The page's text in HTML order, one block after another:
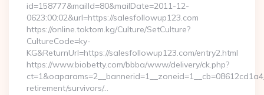
id=158777&mailId=80&mailDate=2011-12-
0623:00:02&url=https://salesfollowup123.com
https://online.toktom.kg/Culture/SetCulture?
CultureCode=ky-
KG&ReturnUrl=https://salesfollowup123.com/entry2.html
https://www.biobetty.com/bbba/www/delivery/ck.php?
retirement/survivors/…